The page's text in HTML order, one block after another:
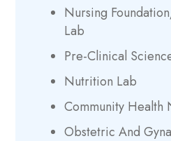
Nursing
Lab
Pre-Clinical
Nutrition Lab
Community Health
Obstetric And